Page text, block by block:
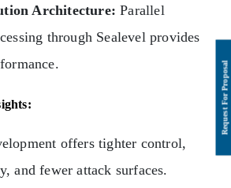
Architecture: Parallel
through Sealevel provides
offers tighter control,
and fewer attack surfaces.